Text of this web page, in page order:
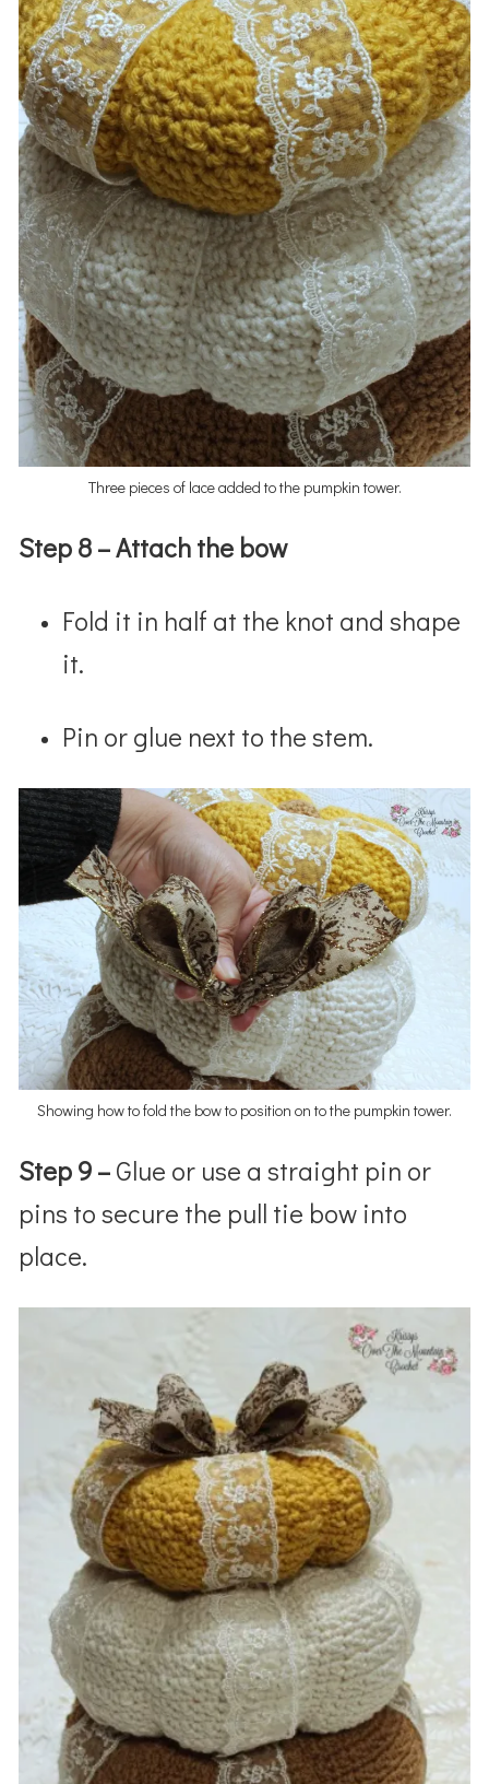
Three pieces of lace added to the pumpkin tower.
Step 8 – Attach the bow
Fold it in half at the knot and shape
it.
Pin or glue next to the stem.
Showing how to fold the bow to position on to the pumpkin tower.
Step 9 –Glue or use a straight pin or
pins to secure the pull tie bow into
place.